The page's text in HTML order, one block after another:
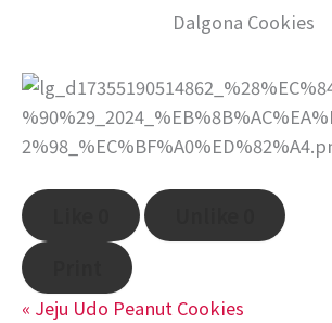
Dalgona Cookies
« Jeju Udo Peanut Cookies